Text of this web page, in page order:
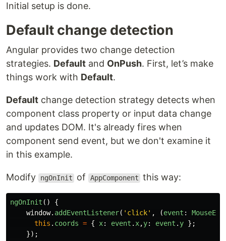
Initial setup is done.
Default change detection
Angular provides two change detection
strategies. Default and OnPush. First, let’s make
things work with Default.
Default change detection strategy detects when
component class property or input data change
and updates DOM. It's already fires when
component send event, but we don't examine it
in this example.
Modify ngOnInit of AppComponent this way:
ngOnInit ()
{
window. addEventListener( ' click' , (event :
this . coords = { x: event . x,y: event . y };
});